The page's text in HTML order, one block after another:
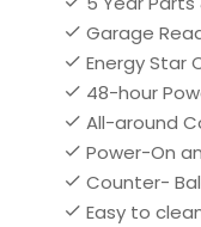
Garage
Energy Star
48-hour
All-around
Power-On
Counter-
Easy to